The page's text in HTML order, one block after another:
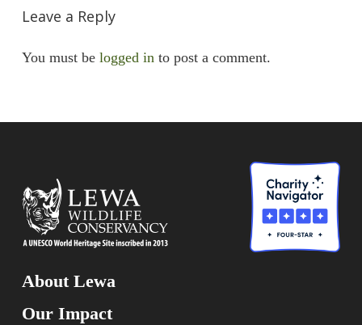
Leave a Reply
You must be logged in to post a comment.
About Lewa
Our Impact